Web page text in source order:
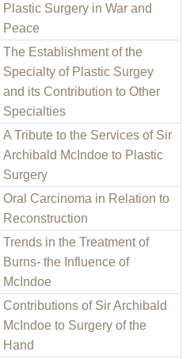
Plastic Surgery in War and
Peace
The Establishment of the
Specialty of Plastic Surgey
and its Contribution to Other
Specialties
A Tribute to the Services of Sir
Archibald McIndoe to Plastic
Surgery
Oral Carcinoma in Relation to
Reconstruction
Trends in the Treatment of
Burns- the Influence of
McIndoe
Contributions of Sir Archibald
McIndoe to Surgery of the
Hand